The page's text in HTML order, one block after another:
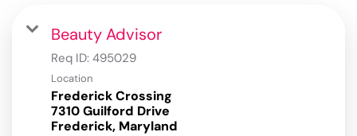
Beauty Advisor
Req ID: 495029
Location
Frederick Crossing
7310 Guilford Drive
Frederick, Maryland